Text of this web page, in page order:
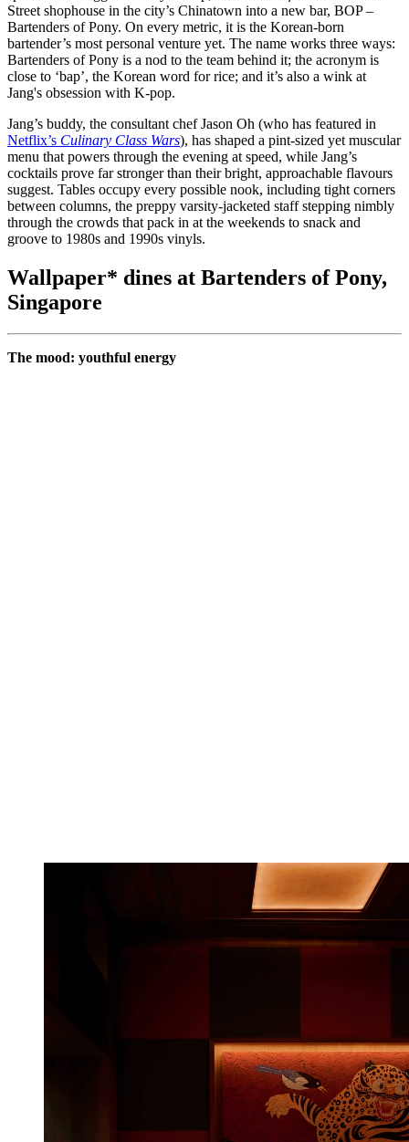
Street shophouse in the city’s Chinatown into a new bar, BOP –
Bartenders of Pony. On every metric, it is the Korean-born
bartender’s most personal venture yet. The name works three ways:
Bartenders of Pony is a nod to the team behind it; the acronym is
close to ‘bap’, the Korean word for rice; and it’s also a wink at
Jang's obsession with K-pop.
Jang’s buddy, the consultant chef Jason Oh (who has featured in
Netflix’s Culinary Class Wars), has shaped a pint-sized yet muscular
menu that powers through the evening at speed, while Jang’s
cocktails prove far stronger than their bright, approachable flavours
suggest. Tables occupy every possible nook, including tight corners
between columns, the preppy varsity-jacketed staff stepping nimbly
through the crowds that pack in at the weekends to snack and
groove to 1980s and 1990s vinyls.
Wallpaper* dines at Bartenders of Pony,
Singapore
The mood: youthful energy